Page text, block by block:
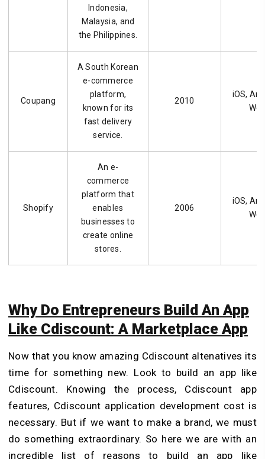
Indonesia,
Malaysia, and
the Philippines.
Coupang
A South Korean
e-commerce
platform,
known for its
fast delivery
service.
2010
iOS,
Shopify
An e-
commerce
platform that
enables
businesses to
create online
stores.
2006
iOS,
Why Do Entrepreneurs Build An App
Like Cdiscount: A Marketplace App
Now that you know amazing Cdiscount altenatives its
time for something new. Look to build an app like
Cdiscount. Knowing the process, Cdiscount app
features, Cdiscount application development cost is
necessary. But if we want to make a brand, we must
do something extraordinary. So here we are with an
incredible list of reasons to build an app like